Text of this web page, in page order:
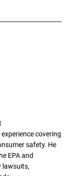
covering
safety. He
EPA and
lawsuits,